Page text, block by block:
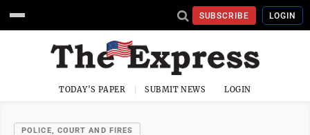
SUBSCRIBE LOGIN
TODAY'S PAPER SUBMIT NEWS LOGIN
POLICE, COURT AND FIRES